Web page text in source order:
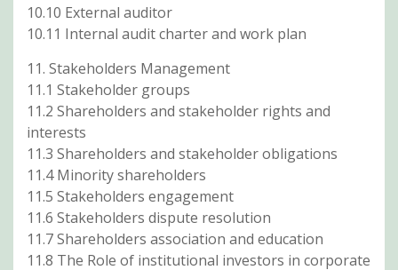
10.10 External auditor
10.11 Internal audit charter and work plan
11. Stakeholders Management
11.1 Stakeholder groups
11.2 Shareholders and stakeholder rights and
interests
11.3 Shareholders and stakeholder obligations
11.4 Minority shareholders
11.5 Stakeholders engagement
11.6 Stakeholders dispute resolution
11.7 Shareholders association and education
11.8 The Role of institutional investors in corporate